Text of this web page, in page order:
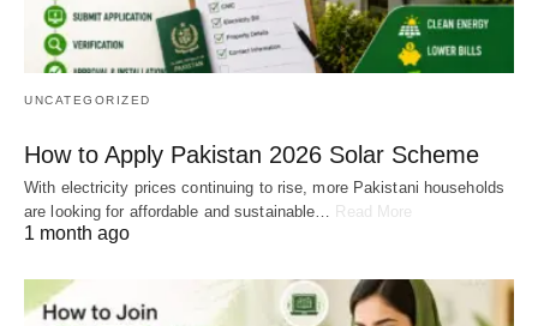
UNCATEGORIZED
How to Apply Pakistan 2026 Solar Scheme
With electricity prices continuing to rise, more Pakistani households
are looking for affordable and sustainable… Read More
1 month ago